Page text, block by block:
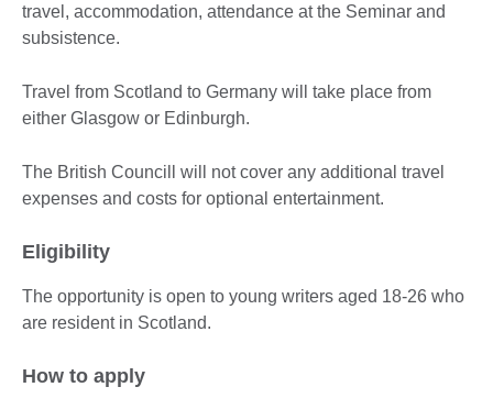
travel, accommodation, attendance at the Seminar and
subsistence.
Travel from Scotland to Germany will take place from
either Glasgow or Edinburgh.
The British Councill will not cover any additional travel
expenses and costs for optional entertainment.
Eligibility
The opportunity is open to young writers aged 18-26 who
are resident in Scotland.
How to apply